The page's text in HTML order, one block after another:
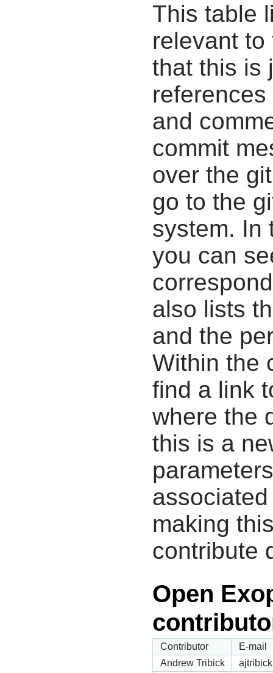
This table
relevant
that this is
and
commit
over the
go to the
system. In
you can
also lists
and the
Within the
find a link
where the
this is a
making
contribute
Open
Contributor
E-mail
Andrew Tribick